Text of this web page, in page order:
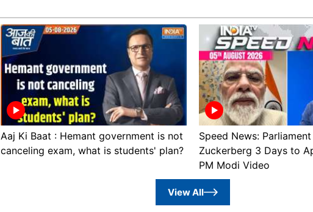
Aaj Ki Baat : Hemant government is not
canceling exam, what is students' plan?
Speed News:
Zuckerberg 3 Days to
PM Modi Video
View All